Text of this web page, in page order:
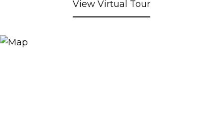
View Virtual Tour